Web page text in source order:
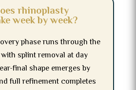
rhinoplasty
week by week?
phase runs through the
splint removal at day
final shape emerges by
full refinement completes